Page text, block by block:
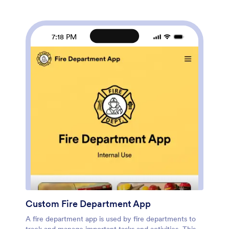
Inspection Checklist App from Jotform.
7:18 PM
Custom Fire Department App
A fire department app is used by fire departments to